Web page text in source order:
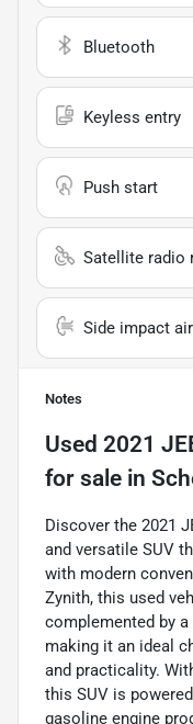
Bluetooth
Keyless entry
Push start
Satellite radio
Side impact
Notes
Used 2021
for sale in
Discover the 2021
and versatile SUV
with modern
Zynith, this used
complemented by
making it an ideal
and practicality.
this SUV is
gasoline engine